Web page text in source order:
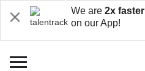
We are 2x faster
on our App!